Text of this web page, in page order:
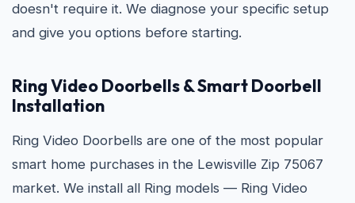
doesn't require it. We diagnose your specific setup
and give you options before starting.
Ring Video Doorbells & Smart Doorbell
Installation
Ring Video Doorbells are one of the most popular
smart home purchases in the Lewisville Zip 75067
market. We install all Ring models — Ring Video